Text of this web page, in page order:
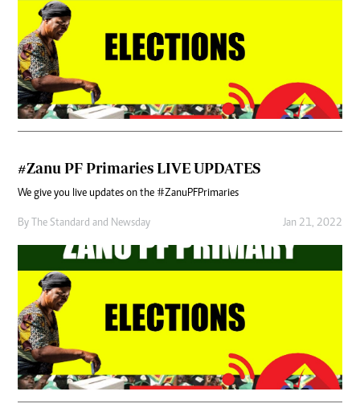
#Zanu PF Primaries LIVE UPDATES
We give you live updates on the #ZanuPFPrimaries
By The Standard and Newsday Jan 21, 2022